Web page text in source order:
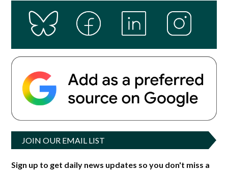
JOIN OUR EMAIL LIST
Sign up to get daily news updates so you don't miss a